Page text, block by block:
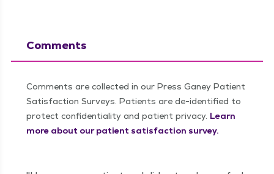
Comments
Comments are collected in our Press Ganey Patient
Satisfaction Surveys. Patients are de-identified to
protect confidentiality and patient privacy. Learn
more about our patient satisfaction survey.